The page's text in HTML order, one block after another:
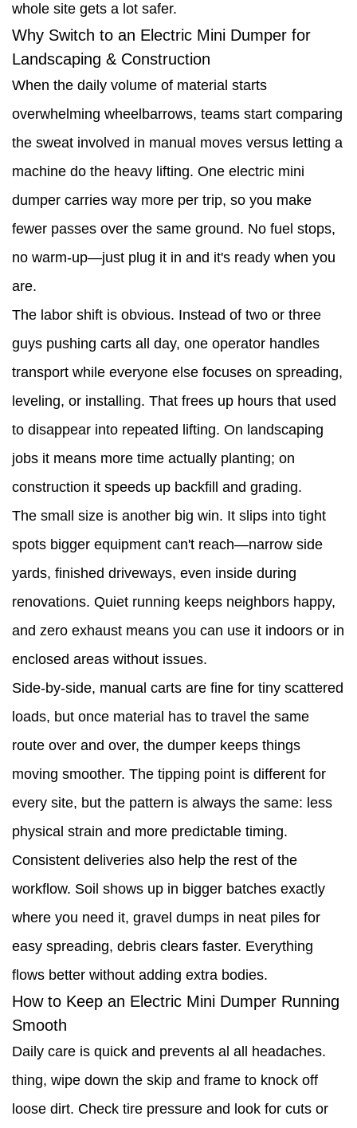
whole site gets a lot safer.
Why Switch to an Electric Mini Dumper for
Landscaping & Construction
When the daily volume of material starts
overwhelming wheelbarrows, teams start comparing
the sweat involved in manual moves versus letting a
machine do the heavy lifting. One electric mini
dumper carries way more per trip, so you make
fewer passes over the same ground. No fuel stops,
no warm-up—just plug it in and it's ready when you
are.
The labor shift is obvious. Instead of two or three
guys pushing carts all day, one operator handles
transport while everyone else focuses on spreading,
leveling, or installing. That frees up hours that used
to disappear into repeated lifting. On landscaping
jobs it means more time actually planting; on
construction it speeds up backfill and grading.
The small size is another big win. It slips into tight
spots bigger equipment can't reach—narrow side
yards, finished driveways, even inside during
renovations. Quiet running keeps neighbors happy,
and zero exhaust means you can use it indoors or in
enclosed areas without issues.
Side-by-side, manual carts are fine for tiny scattered
loads, but once material has to travel the same
route over and over, the dumper keeps things
moving smoother. The tipping point is different for
every site, but the pattern is always the same: less
physical strain and more predictable timing.
Consistent deliveries also help the rest of the
workflow. Soil shows up in bigger batches exactly
where you need it, gravel dumps in neat piles for
easy spreading, debris clears faster. Everything
flows better without adding extra bodies.
How to Keep an Electric Mini Dumper Running
Smooth
Daily care is quick and prevents al all headaches.
thing, wipe down the skip and frame to knock off
loose dirt. Check tire pressure and look for cuts or